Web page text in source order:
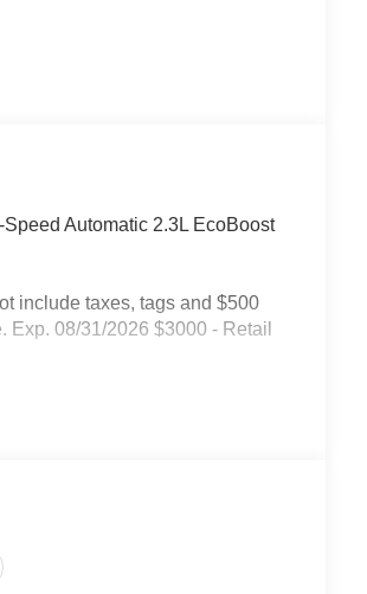
Automatic 2.3L EcoBoost
include taxes, tags and $500
08/31/2026 $3000 - Retail